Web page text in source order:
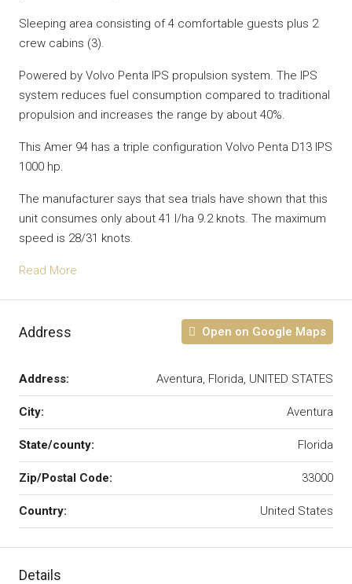
Sleeping area consisting of 4 comfortable guests plus 2
crew cabins (3).
Powered by Volvo Penta IPS propulsion system. The IPS
system reduces fuel consumption compared to traditional
propulsion and increases the range by about 40%.
This Amer 94 has a triple configuration Volvo Penta D13 IPS
1000 hp.
The manufacturer says that sea trials have shown that this
unit consumes only about 41 l/ha 9.2 knots. The maximum
speed is 28/31 knots.
Read More
Address Open on Google Maps
Address: Aventura, Florida, UNITED STATES
City: Aventura
State/county: Florida
Zip/Postal Code: 33000
Country: United States
Details